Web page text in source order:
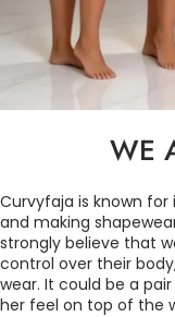
WE
Curvyfaja is known
and making
strongly believe that
control over their
wear. It could be a
her feel on top of the